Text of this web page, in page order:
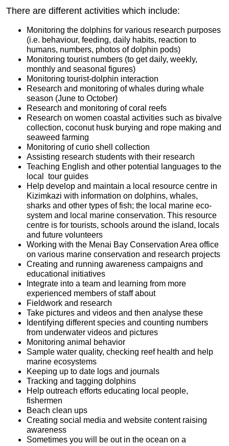
There are different activities which include:
Monitoring the dolphins for various research purposes
(i.e. behaviour, feeding, daily habits, reaction to
humans, numbers, photos of dolphin pods)
Monitoring tourist numbers (to get daily, weekly,
monthly and seasonal figures)
Monitoring tourist-dolphin interaction
Research and monitoring of whales during whale
season (June to October)
Research and monitoring of coral reefs
Research on women coastal activities such as bivalve
collection, coconut husk burying and rope making and
seaweed farming
Monitoring of curio shell collection
Assisting research students with their research
Teaching English and other potential languages to the
local tour guides
Help develop and maintain a local resource centre in
Kizimkazi with information on dolphins, whales,
sharks and other types of fish; the local marine eco-
system and local marine conservation. This resource
centre is for tourists, schools around the island, locals
and future volunteers
Working with the Menai Bay Conservation Area office
on various marine conservation and research projects
Creating and running awareness campaigns and
educational initiatives
Integrate into a team and learning from more
experienced members of staff about
Fieldwork and research
Take pictures and videos and then analyse these
Identifying different species and counting numbers
from underwater videos and pictures
Monitoring animal behavior
Sample water quality, checking reef health and help
marine ecosystems
Keeping up to date logs and journals
Tracking and tagging dolphins
Help outreach efforts educating local people,
fishermen
Beach clean ups
Creating social media and website content raising
awareness
Sometimes you will be out in the ocean on a